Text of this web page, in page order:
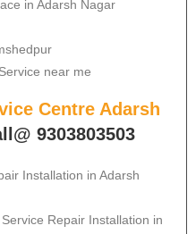
in Adarsh Nagar
near me
Centre Adarsh
9303803503
Installation in Adarsh
Repair Installation in